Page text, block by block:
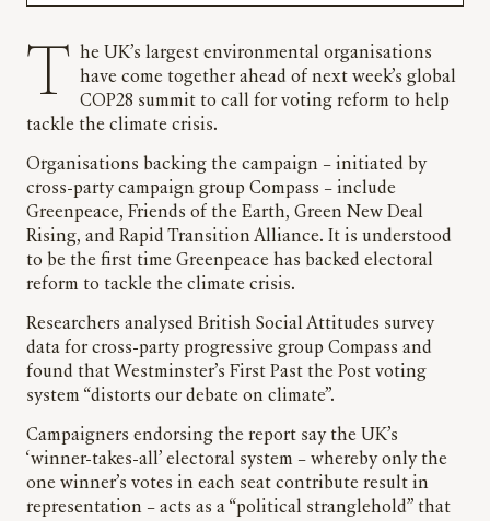
The UK’s largest environmental organisations have come together ahead of next week’s global
COP28 summit to call for voting reform to help
tackle the climate crisis.
Organisations backing the campaign – initiated by
cross-party campaign group Compass – include
Greenpeace, Friends of the Earth, Green New Deal
Rising, and Rapid Transition Alliance. It is understood
to be the first time Greenpeace has backed electoral
reform to tackle the climate crisis.
Researchers analysed British Social Attitudes survey
data for cross-party progressive group Compass and
found that Westminster’s First Past the Post voting
system “distorts our debate on climate”.
Campaigners endorsing the report say the UK’s
‘winner-takes-all’ electoral system – whereby only the
one winner’s votes in each seat contribute result in
representation – acts as a “political stranglehold” that